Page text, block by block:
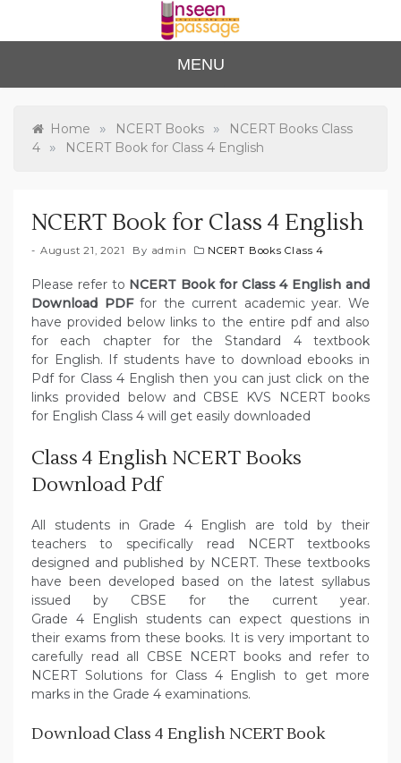
content
Unse
en
Passa
to Class 12
MENU
Home » NCERT Books »
NCERT Books Class
4
» NCERT Book for Class 4 English
NCERT Book for Class 4 English
August 21, 2021 By admin NCERT Books Class 4
Please refer to NCERT Book for Class 4 English and
Download PDFfor the current academic year. We
have provided below links to the entire pdf and also
for each chapter for the Standard 4 textbook
for English. If students have to download ebooks in
Pdf for Class 4 English then you can just click on the
links provided below and CBSE KVS NCERT books
for English Class 4 will get easily downloaded
Class 4 English NCERT Books
Download Pdf
All students in Grade 4 English are told by their
teachers to specifically read NCERT textbooks
designed and published by NCERT. These textbooks
have been developed based on the latest syllabus
issued by CBSE for the current year.
Grade 4 English students can expect questions in
their exams from these books. It is very important to
carefully read all CBSE NCERT books and refer to
NCERT Solutions for Class 4 English to get more
marks in the Grade 4 examinations.
Download Class 4 English NCERT Book